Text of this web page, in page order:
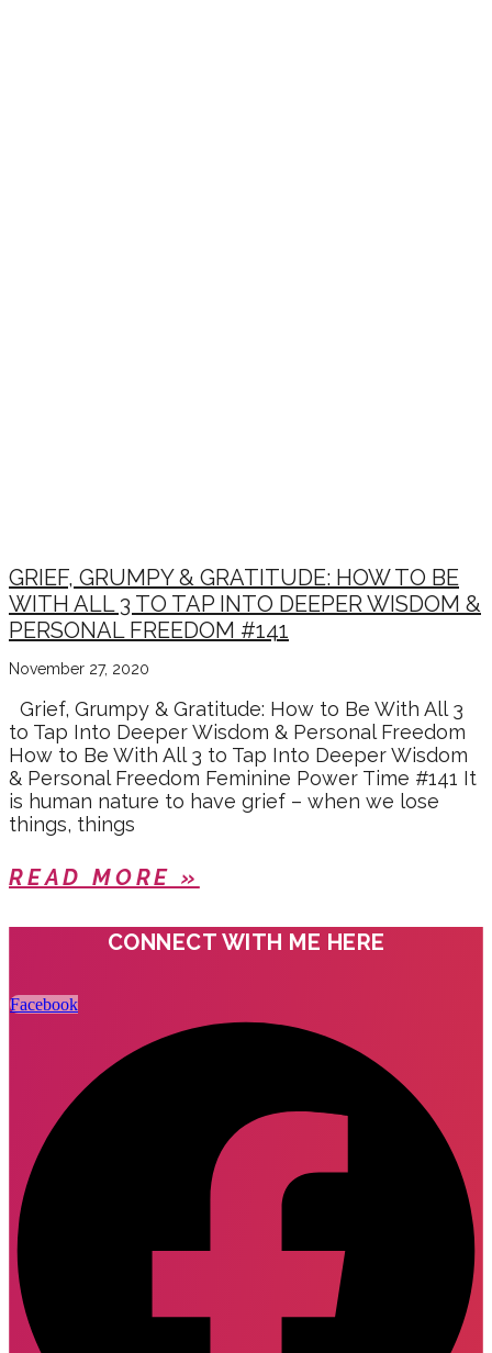
GRIEF, GRUMPY & GRATITUDE: HOW TO BE
WITH ALL 3 TO TAP INTO DEEPER WISDOM &
PERSONAL FREEDOM #141
November 27, 2020
Grief, Grumpy & Gratitude: How to Be With All 3
to Tap Into Deeper Wisdom & Personal Freedom
How to Be With All 3 to Tap Into Deeper Wisdom
& Personal Freedom Feminine Power Time #141 It
is human nature to have grief – when we lose
things, things
READ MORE »
CONNECT WITH ME HERE
Facebook